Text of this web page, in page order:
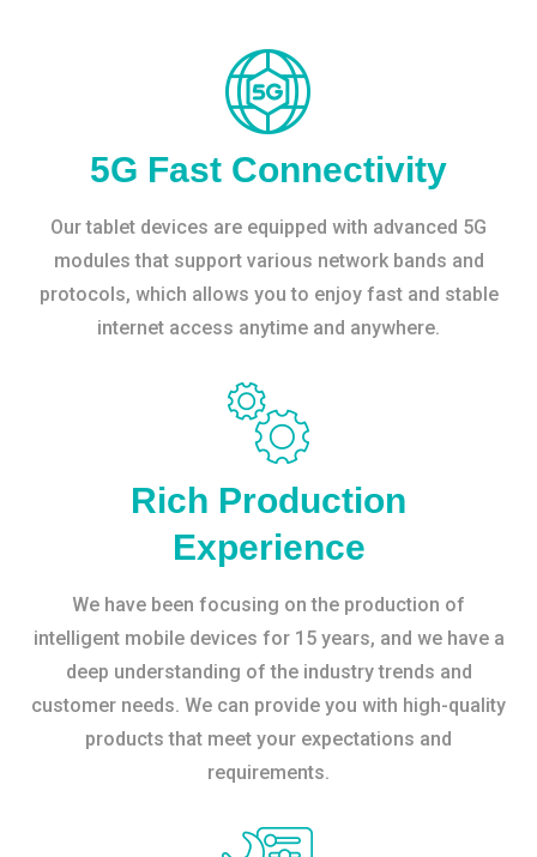
5G Fast Connectivity
Our tablet devices are equipped with advanced 5G
modules that support various network bands and
protocols, which allows you to enjoy fast and stable
internet access anytime and anywhere.
Rich Production
Experience
We have been focusing on the production of
intelligent mobile devices for 15 years, and we have a
deep understanding of the industry trends and
customer needs. We can provide you with high-quality
products that meet your expectations and
requirements.